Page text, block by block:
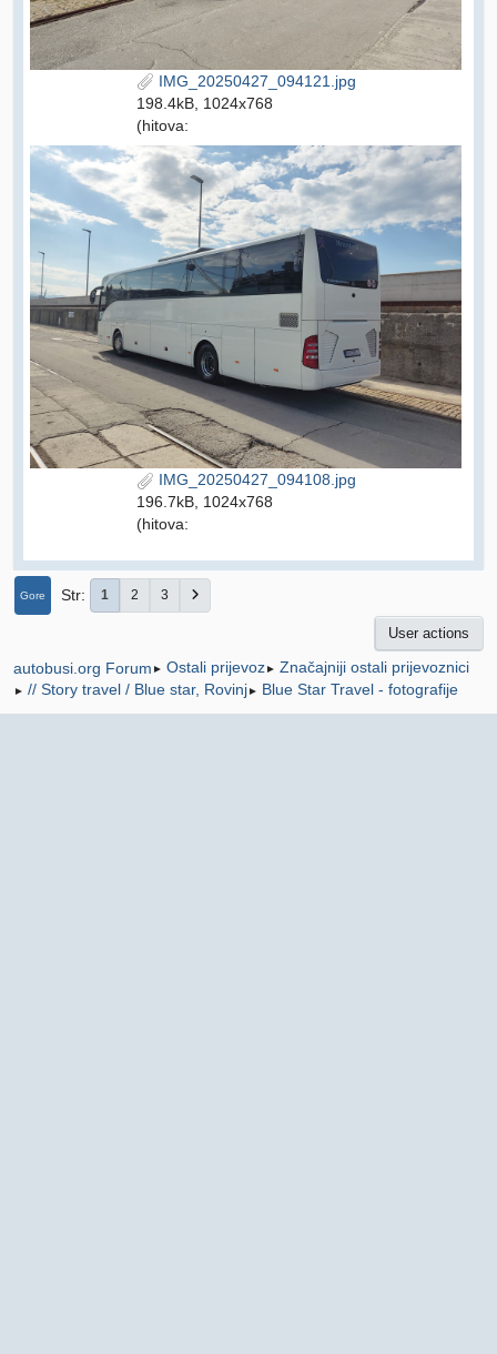
IMG_20250427_094121.jpg
198.4kB, 1024x768
(hitova:
IMG_20250427_094108.jpg
196.7kB, 1024x768
(hitova:
Gore Str 1 2 3
User actions
autobusi.org Forum ► Ostali prijevoz► Značajniji ostali prijevoznici
► // Story travel / Blue star, Rovinj► Blue Star Travel - fotografije